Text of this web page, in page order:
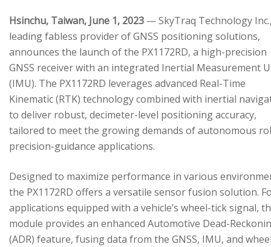
Hsinchu, Taiwan, June 1, 2023 — SkyTraq Technology
leading fabless provider of GNSS positioning solutions,
announces the launch of the PX1172RD, a high-precision
GNSS receiver with an integrated Inertial Measurement
(IMU). The PX1172RD leverages advanced Real-Time
Kinematic (RTK) technology combined with inertial
to deliver robust, decimeter-level positioning accuracy,
tailored to meet the growing demands of autonomous
precision-guidance applications.
Designed to maximize performance in various
the PX1172RD offers a versatile sensor fusion solution.
applications equipped with a vehicle’s wheel-tick signal,
module provides an enhanced Automotive Dead-
(ADR) feature, fusing data from the GNSS, IMU, and